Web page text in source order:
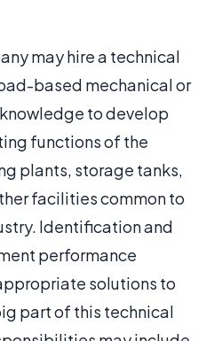
may hire a technical
based mechanical or
to develop
functions of the
plants, storage tanks,
facilities common to
Identification and
performance
solutions to
part of this technical